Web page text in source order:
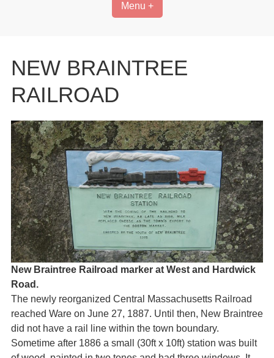
Menu +
NEW BRAINTREE
RAILROAD
New Braintree Railroad marker at West and Hardwick
Road.
The newly reorganized Central Massachusetts Railroad
reached Ware on June 27, 1887. Until then, New Braintree
did not have a rail line within the town boundary.
Sometime after 1886 a small (30ft x 10ft) station was built